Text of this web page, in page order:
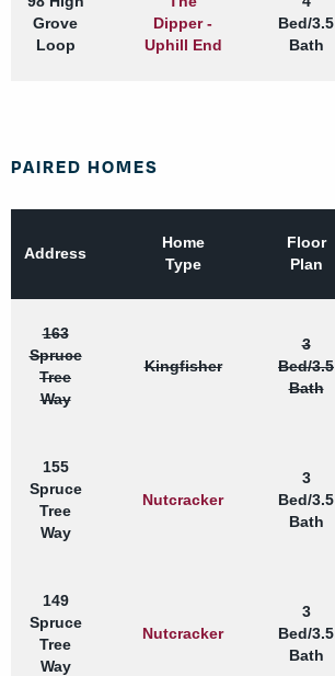
Grove
Loop
Dipper -
Uphill End
Bed/3.5
Bath
PAIRED HOMES
Address
Home
Type
Floor
Plan
163
Spruce
Tree
Way
Kingfisher
3
Bed/3.5
Bath
155
Spruce
Tree
Way
Nutcracker
3
Bed/3.5
Bath
149
Spruce
Tree
Way
Nutcracker
3
Bed/3.5
Bath